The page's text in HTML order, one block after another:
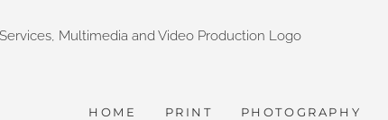
HOME PRINT PHOTOGRAPHY